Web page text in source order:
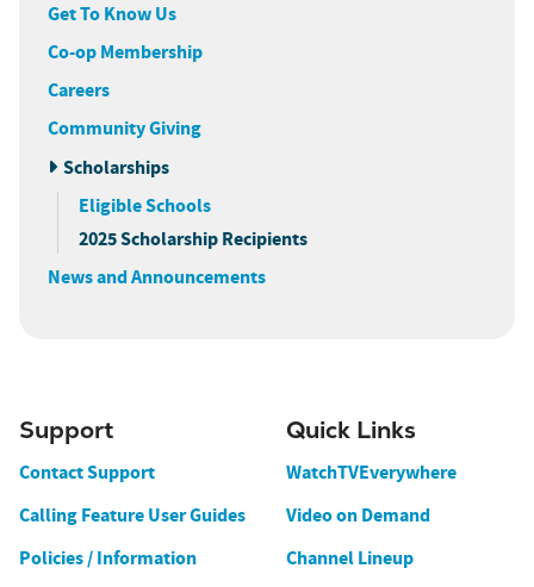
Get To Know Us
Co-op Membership
Careers
Community Giving
Scholarships
Eligible Schools
2025 Scholarship Recipients
News and Announcements
Support
Contact Support
Calling Feature User Guides
Policies / Information
Quick Links
WatchTVEverywhere
Video on Demand
Channel Lineup